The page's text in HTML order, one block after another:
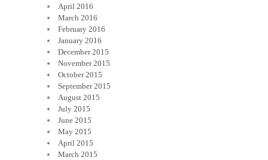
April 2016
March 2016
February 2016
January 2016
December 2015
November 2015
October 2015
September 2015
August 2015
July 2015
June 2015
May 2015
April 2015
March 2015